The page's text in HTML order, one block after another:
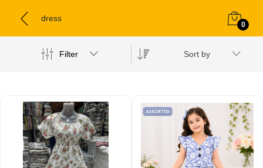
dress
0
Filter Sort by